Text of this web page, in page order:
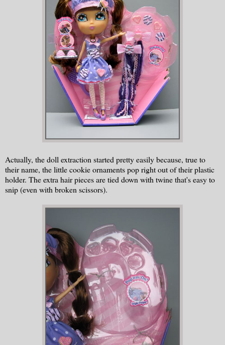
Actually, the doll extraction started pretty easily because, true to
their name, the little cookie ornaments pop right out of their plastic
holder. The extra hair pieces are tied down with twine that's easy to
snip (even with broken scissors).